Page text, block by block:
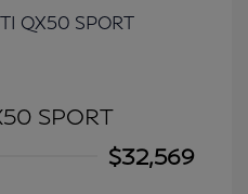
SPORT
$32,569